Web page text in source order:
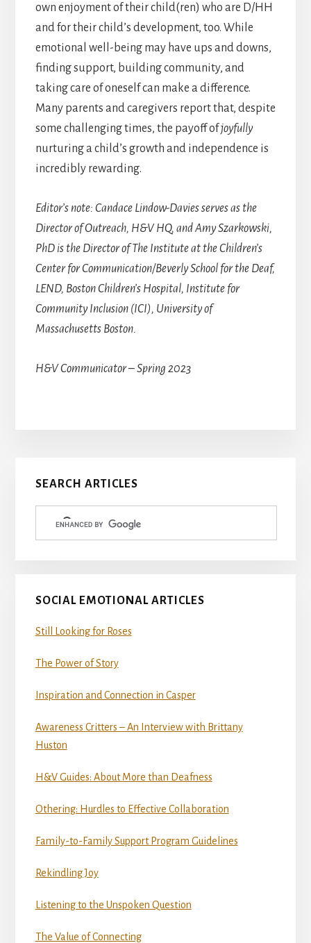
own enjoyment of their child(ren) who are D/HH
and for their child’s development, too. While
emotional well-being may have ups and downs,
finding support, building community, and
taking care of oneself can make a difference.
Many parents and caregivers report that, despite
some challenging times, the payoff ofjoyfully
nurturing a child’s growth and independence is
incredibly rewarding.
Editor’s note: Candace Lindow-Davies serves as the
Director of Outreach, H&V HQ, and Amy Szarkowski,
PhD is the Director of The Institute at the Children’s
Center for Communication/Beverly School for the Deaf,
LEND, Boston Children’s Hospital, Institute for
Community Inclusion (ICI), University of
Massachusetts Boston.
H&V Communicator – Spring 2023
Primary
Sidebar
SEARCH ARTICLES
SOCIAL EMOTIONAL ARTICLES
Still Looking for Roses
The Power of Story
Inspiration and Connection in Casper
Awareness Critters – An Interview with Brittany
Huston
H&V Guides: About More than Deafness
Othering: Hurdles to Effective Collaboration
Family-to-Family Support Program Guidelines
Rekindling Joy
Listening to the Unspoken Question
The Value of Connecting